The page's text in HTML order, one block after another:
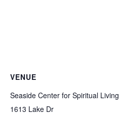
VENUE
Seaside Center for Spiritual Living
1613 Lake Dr